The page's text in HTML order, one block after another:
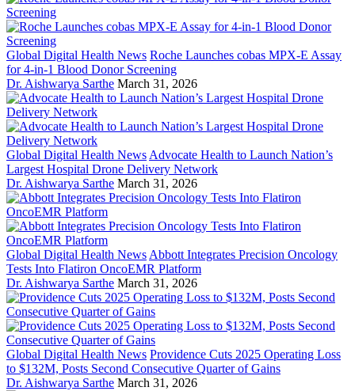
Global Digital Health News Roche Launches cobas MPX-E Assay
for 4-in-1 Blood Donor Screening
Dr. Aishwarya Sarthe March 31, 2026
Global Digital Health News Advocate Health to Launch Nation’s
Largest Hospital Drone Delivery Network
Dr. Aishwarya Sarthe March 31, 2026
Global Digital Health News Abbott Integrates Precision Oncology
Tests Into Flatiron OncoEMR Platform
Dr. Aishwarya Sarthe March 31, 2026
Global Digital Health News Providence Cuts 2025 Operating Loss
to $132M, Posts Second Consecutive Quarter of Gains
Dr. Aishwarya Sarthe March 31, 2026